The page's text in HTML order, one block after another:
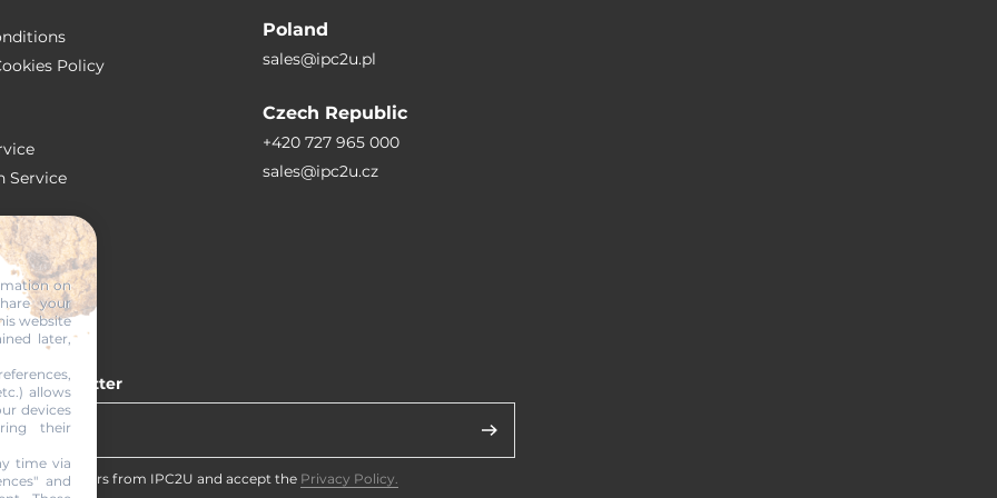
Policy
Service
Poland
sales@ipc2u.pl
Czech Republic
+420 727 965 000
sales@ipc2u.cz
our newsletter
newsletters from IPC2U and accept the Privacy Policy.
on
your
website
later,
allows
devices
their
time via
and